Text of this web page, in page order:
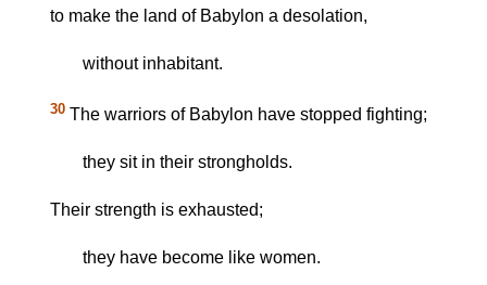
to make the land of Babylon a desolation,
without inhabitant.
30 The warriors of Babylon have stopped fighting;
they sit in their strongholds.
Their strength is exhausted;
they have become like women.